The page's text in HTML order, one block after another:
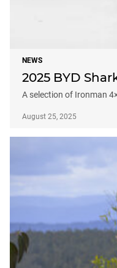
NEWS
2025 BYD
A selection of Ironman
August 25, 2025